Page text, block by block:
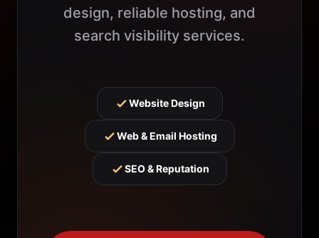
design, reliable hosting, and
search visibility services.
Website Design
Web & Email Hosting
SEO & Reputation